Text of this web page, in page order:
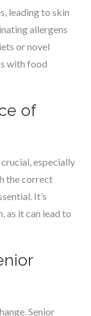
leading to skin
allergens
or novel
with food
of
especially
the correct
It’s
as it can lead to
Senior